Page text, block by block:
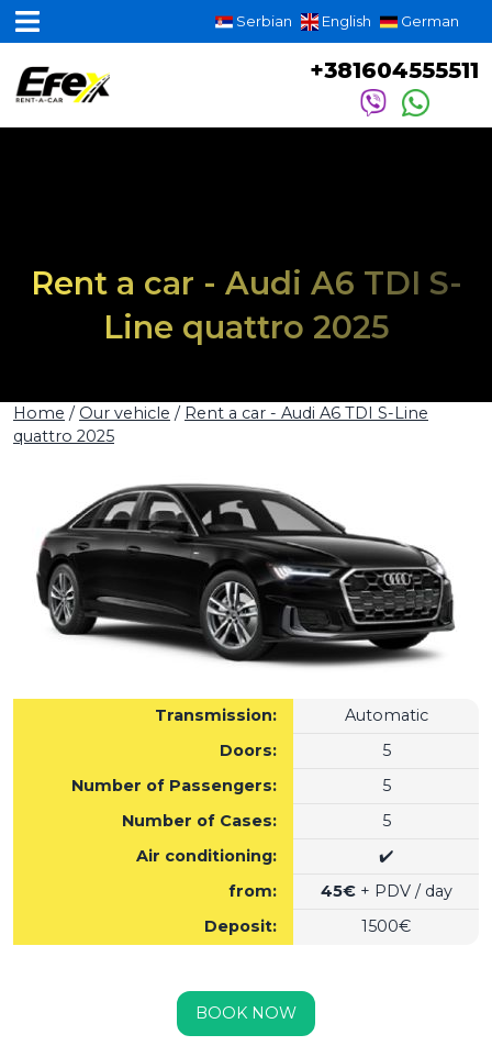
Serbian English German
+381604555511
Rent a car - Audi A6 TDI S-
Line quattro 2025
Home / Our vehicle / Rent a car - Audi A6 TDI S-Line
quattro 2025
Transmission:
Automatic
Doors:
5
Number of Passengers:
5
Number of Cases:
5
Air conditioning:
✔️
from:
45€+ PDV / day
Deposit:
1500€
BOOK NOW